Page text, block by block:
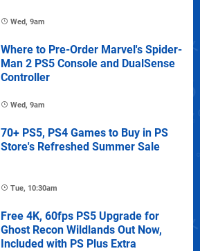
Wed, 9am
Where to Pre-Order Marvel's Spider-
Man 2 PS5 Console and DualSense
Controller
Wed, 9am
70+ PS5, PS4 Games to Buy in PS
Store's Refreshed Summer Sale
Tue, 10:30am
Free 4K, 60fps PS5 Upgrade for
Ghost Recon Wildlands Out Now,
Included with PS Plus Extra